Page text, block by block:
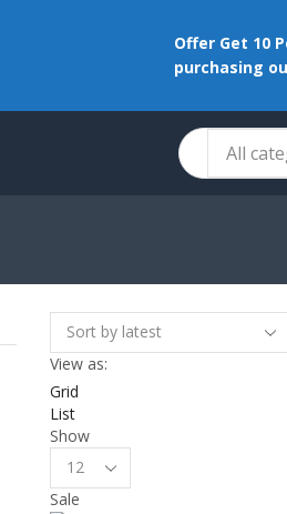
Offer Get 10
purchasing
Search
View as:
Grid
List
Show
Products
per
page
Sale